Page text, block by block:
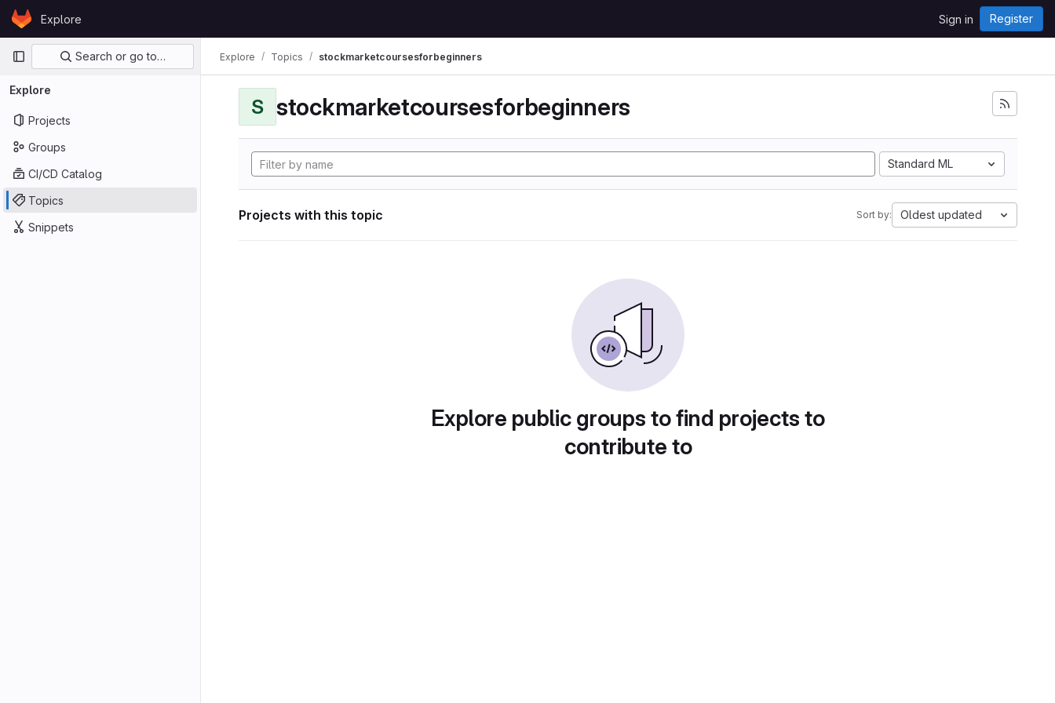
Skip to content
GitLabExplore Sign in Register
Primary navigation
Search or go to…
Explore
Projects
Groups
CI/CD Catalog
Topics
Snippets
Explore Topics stockmarketcoursesforbeginners
S stockmarketcoursesforbeginners
Standard ML
Projects with this topic Sort by: Oldest updated
Explore public groups to find projects to
contribute to